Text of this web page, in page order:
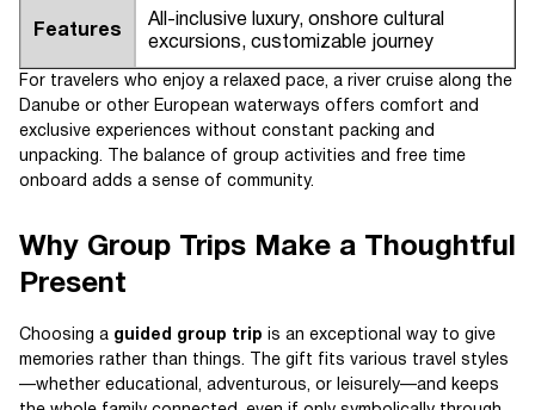
Features
All-inclusive luxury, onshore cultural
excursions, customizable journey
For travelers who enjoy a relaxed pace, a river cruise along the
Danube or other European waterways offers comfort and
exclusive experiences without constant packing and
unpacking. The balance of group activities and free time
onboard adds a sense of community.
Why Group Trips Make a Thoughtful
Present
Choosing a guided group trip is an exceptional way to give
memories rather than things. The gift fits various travel styles
—whether educational, adventurous, or leisurely—and keeps